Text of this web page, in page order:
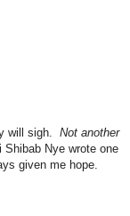
will sigh. Not another
Nye wrote one
given me hope.